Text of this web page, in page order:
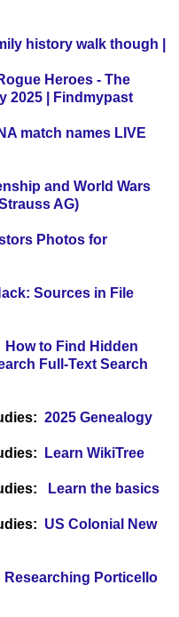
history walk though |
Heroes - The
2025 | Findmypast
match names LIVE
and World Wars
AG)
Photos for
Sources in File
How to Find Hidden
Full-Text Search
2025 Genealogy
Learn WikiTree
Learn the basics
US Colonial New
Researching Porticello